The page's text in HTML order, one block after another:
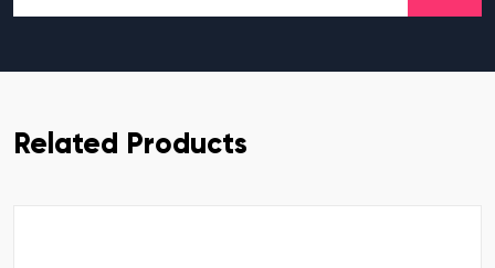
Related Products